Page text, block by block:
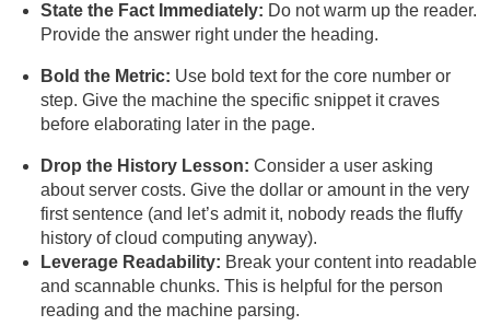
State the Fact Immediately: Do not warm up the reader.
Provide the answer right under the heading.
Bold the Metric: Use bold text for the core number or
step. Give the machine the specific snippet it craves
before elaborating later in the page.
Drop the History Lesson:Consider a user asking
about server costs. Give the dollar or amount in the very
first sentence (and let’s admit it, nobody reads the fluffy
history of cloud computing anyway).
Leverage Readability: Break your content into readable
and scannable chunks. This is helpful for the person
reading and the machine parsing.